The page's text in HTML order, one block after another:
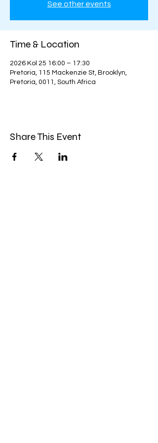
See other events
Time & Location
2026 Kol 25 16:00 – 17:30
Pretoria, 115 Mackenzie St, Brooklyn,
Pretoria, 0011, South Africa
Share This Event